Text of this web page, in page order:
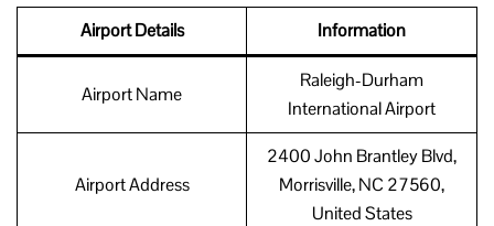
Airport Details Information
Airport Name
Raleigh-Durham
International Airport
Airport Address
2400 John Brantley Blvd,
Morrisville, NC 27560,
United States